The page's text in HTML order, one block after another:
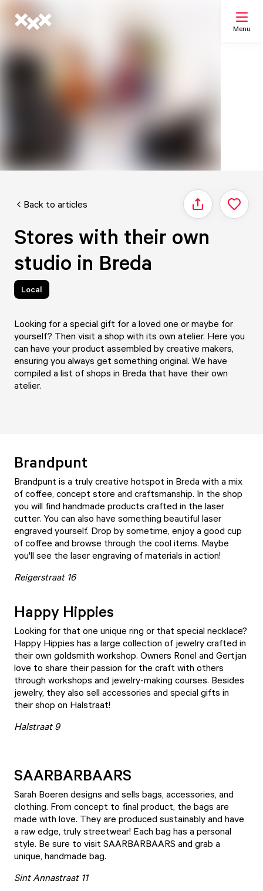
Menu
Back to articles Share
Stores with their own
studio in Breda
Local
Looking for a special gift for a loved one or maybe for
yourself? Then visit a shop with its own atelier. Here you
can have your product assembled by creative makers,
ensuring you always get something original. We have
compiled a list of shops in Breda that have their own
atelier.
Brandpunt
Brandpunt is a truly creative hotspot in Breda with a mix
of coffee, concept store and craftsmanship. In the shop
you will find handmade products crafted in the laser
cutter. You can also have something beautiful laser
engraved yourself. Drop by sometime, enjoy a good cup
of coffee and browse through the cool items. Maybe
you'll see the laser engraving of materials in action!
Reigerstraat 16
Happy Hippies
Looking for that one unique ring or that special necklace?
Happy Hippies has a large collection of jewelry crafted in
their own goldsmith workshop. Owners Ronel and Gertjan
love to share their passion for the craft with others
through workshops and jewelry-making courses. Besides
jewelry, they also sell accessories and special gifts in
their shop on Halstraat!
Halstraat 9
SAARBARBAARS
Sarah Boeren designs and sells bags, accessories, and
clothing. From concept to final product, the bags are
made with love. They are produced sustainably and have
a raw edge, truly streetwear! Each bag has a personal
style. Be sure to visit SAARBARBAARS and grab a
unique, handmade bag.
Sint Annastraat 11